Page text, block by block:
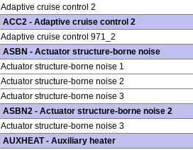
Adaptive cruise control 2
ACC2 - Adaptive cruise control 2
Adaptive cruise control 971_2
ASBN - Actuator structure-borne noise
Actuator structure-borne noise 1
Actuator structure-borne noise 2
Actuator structure-borne noise 3
ASBN2 - Actuator structure-borne noise 2
Actuator structure-borne noise 3
AUXHEAT - Auxiliary heater